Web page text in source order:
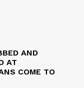
AND
AT
COME TO